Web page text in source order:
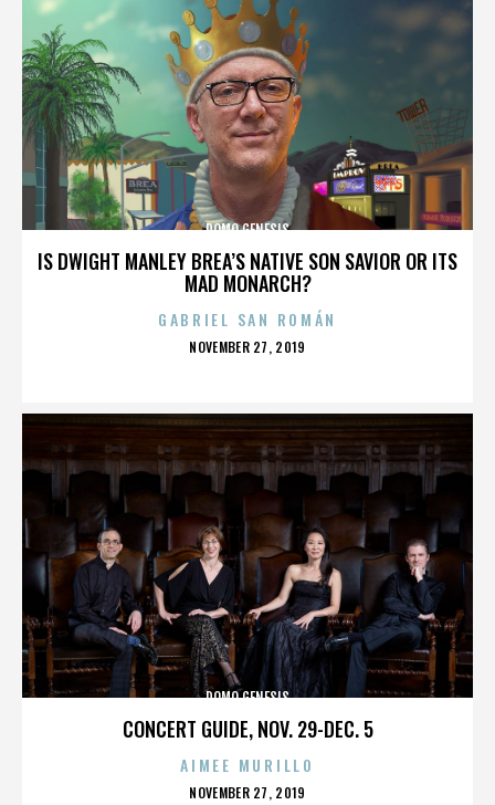
IS DWIGHT MANLEY BREA’S NATIVE SON SAVIOR OR ITS
MAD MONARCH?
DOMO GENESIS
GABRIEL SAN ROMÁN
POSTED
NOVEMBER 27, 2019
CONCERT GUIDE, NOV. 29-DEC. 5
DOMO GENESIS
AIMEE MURILLO
POSTED
NOVEMBER 27, 2019